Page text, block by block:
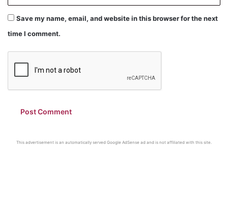
Save my name, email, and website in this browser for the next
time I comment.
This advertisement is an automatically served Google AdSense ad and is not affiliated with this site.